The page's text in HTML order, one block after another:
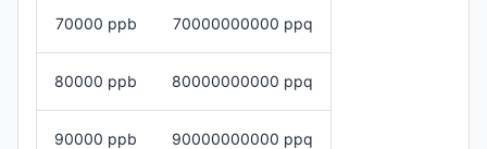
70000 ppb 70000000000 ppq
80000 ppb 80000000000 ppq
90000 ppb 90000000000 ppq